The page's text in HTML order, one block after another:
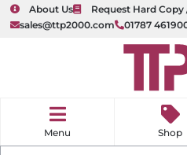
About Us
Request Hard
sales@ttp2000.com
01787
Products
e
Shop